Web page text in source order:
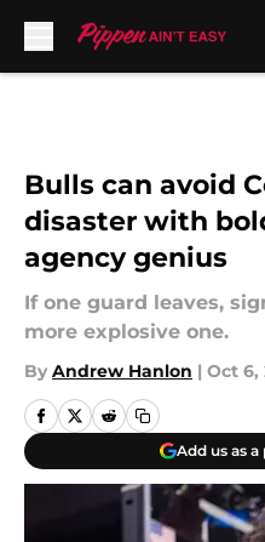
Bulls can avoid
disaster with
agency genius
If one guard leaves,
more explosive one.
By Andrew Hanlon | Oct 6,
Add us as